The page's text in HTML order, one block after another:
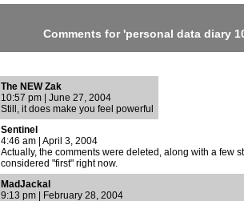
Comments for 'personal data diary
The NEW Zak
10:57 pm | June 27, 2004
Still, it does make you feel powerful
Sentinel
4:46 am | April 3, 2004
Actually, the comments were deleted, along with a few
considered "first" right now.
MadJackal
9:13 pm | February 28, 2004